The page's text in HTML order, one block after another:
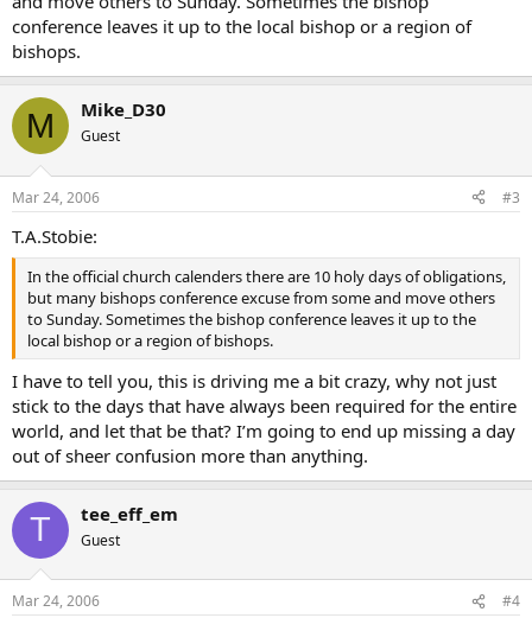
conference leaves it up to the local bishop or a region of
bishops.
M Mike_D30
Guest
Mar 24, 2006 #3
T.A.Stobie:
In the official church calenders there are 10 holy days of obligations,
but many bishops conference excuse from some and move others
to Sunday. Sometimes the bishop conference leaves it up to the
local bishop or a region of bishops.
I have to tell you, this is driving me a bit crazy, why not just
stick to the days that have always been required for the entire
world, and let that be that? I’m going to end up missing a day
out of sheer confusion more than anything.
T tee_eff_em
Guest
Mar 24, 2006 #4